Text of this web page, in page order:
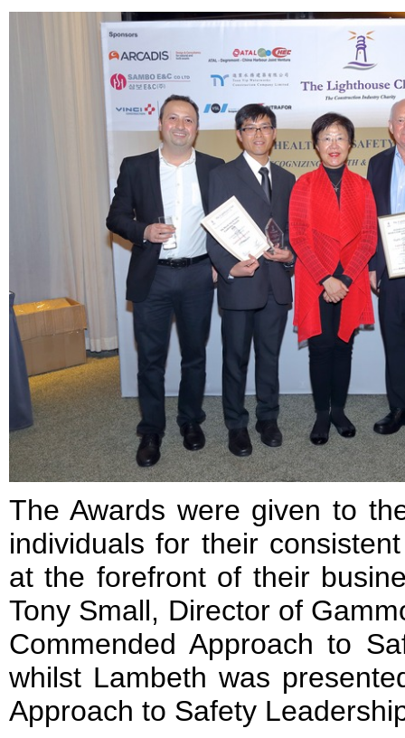
The Awards were given to
individuals for their
at the forefront of their
Tony Small, Director of
Commended Approach to
whilst Lambeth was
Approach to Safety